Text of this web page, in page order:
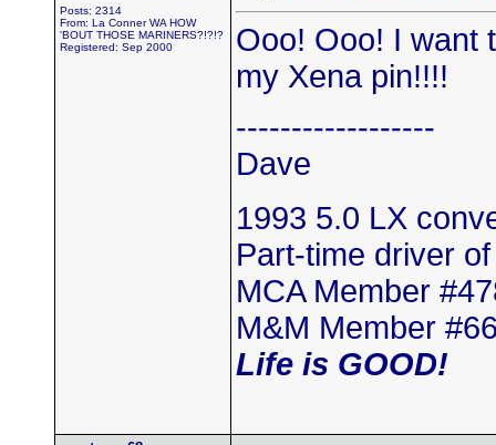
Posts: 2314
From: La Conner WA HOW
'BOUT THOSE MARINERS?!?!?
Registered: Sep 2000
Ooo! Ooo! I want
my Xena pin!!!!
------------------
Dave
1993 5.0 LX
Part-time driver
MCA Member
M&M Member
Life is GOOD!